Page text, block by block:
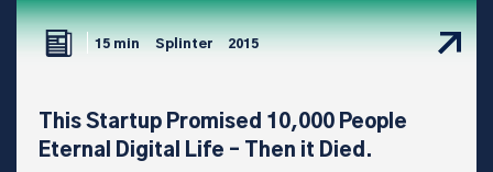
15 min Splinter 2015
This Startup Promised 10,000 People
Eternal Digital Life – Then it Died.